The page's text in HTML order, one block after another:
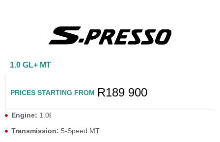
1.0 GL+ MT
PRICES STARTING FROM R189 900
Engine: 1.0ℓ
Transmission: 5-Speed MT